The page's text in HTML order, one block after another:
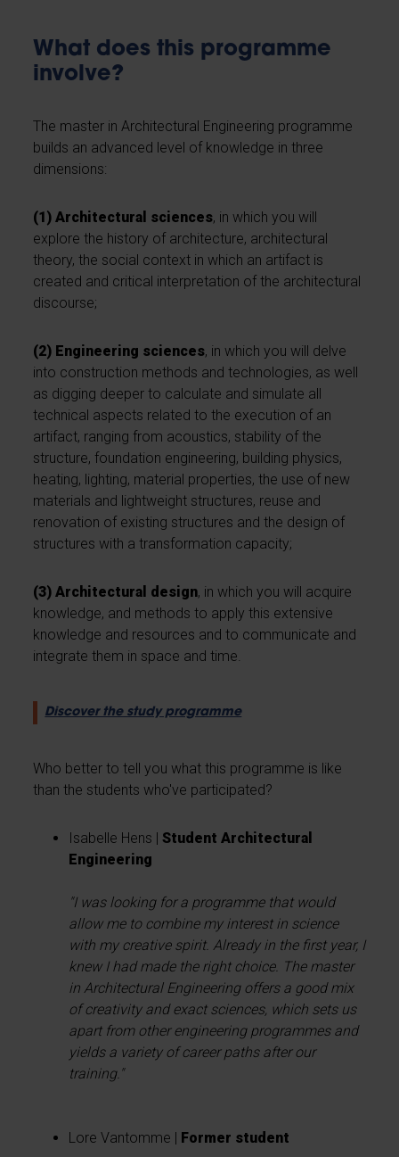
What does this programme
involve?
The master in Architectural Engineering programme
builds an advanced level of knowledge in three
dimensions:
(1) Architectural sciences, in which you will
explore the history of architecture, architectural
theory, the social context in which an artifact is
created and critical interpretation of the architectural
discourse;
(2) Engineering sciences, in which you will delve
into construction methods and technologies, as well
as digging deeper to calculate and simulate all
technical aspects related to the execution of an
artifact, ranging from acoustics, stability of the
structure, foundation engineering, building physics,
heating, lighting, material properties, the use of new
materials and lightweight structures, reuse and
renovation of existing structures and the design of
structures with a transformation capacity;
(3) Architectural design, in which you will acquire
knowledge, and methods to apply this extensive
knowledge and resources and to communicate and
integrate them in space and time.
Discover the study programme
Who better to tell you what this programme is like
than the students who've participated?
Isabelle Hens |Student Architectural
Engineering
"I was looking for a programme that would
allow me to combine my interest in science
with my creative spirit. Already in the first year, I
knew I had made the right choice. The master
in Architectural Engineering offers a good mix
of creativity and exact sciences, which sets us
apart from other engineering programmes and
yields a variety of career paths after our
training."
Lore Vantomme | Former student